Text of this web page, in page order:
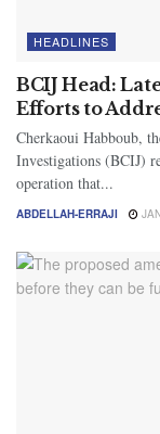
HEADLINES
BCIJ Head:
Efforts to
Cherkaoui Habboub,
Investigations (BCIJ)
operation that...
ABDELLAH-ERRAJI